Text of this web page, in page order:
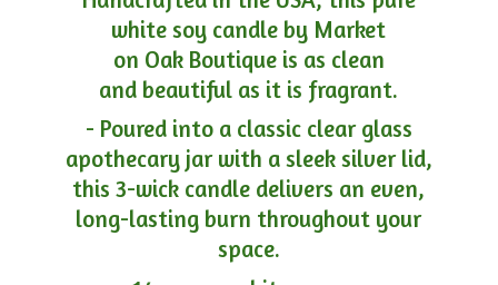
white soy candle by Market
on Oak Boutique is as clean
and beautiful as it is fragrant.
- Poured into a classic clear glass
apothecary jar with a sleek silver lid,
this 3-wick candle delivers an even,
long-lasting burn throughout your
space.